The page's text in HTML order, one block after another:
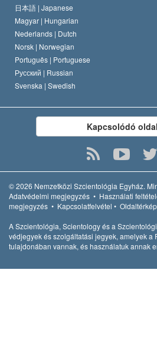
日本語 | Japanese
Magyar | Hungarian
Nederlands | Dutch
Norsk | Norwegian
Português | Portuguese
Русский | Russian
Svenska | Swedish
Kapcsolódó
© 2026 Nemzetközi Szcientológia Egyház.
Adatvédelmi megjegyzés • Használati
megjegyzés • Kapcsolatfelvétel • Oldaltérkép
A Szcientológia, Scientology és a
védjegyek és szolgáltatási jegyek, amelyek a
tulajdonában vannak, és használatuk annak